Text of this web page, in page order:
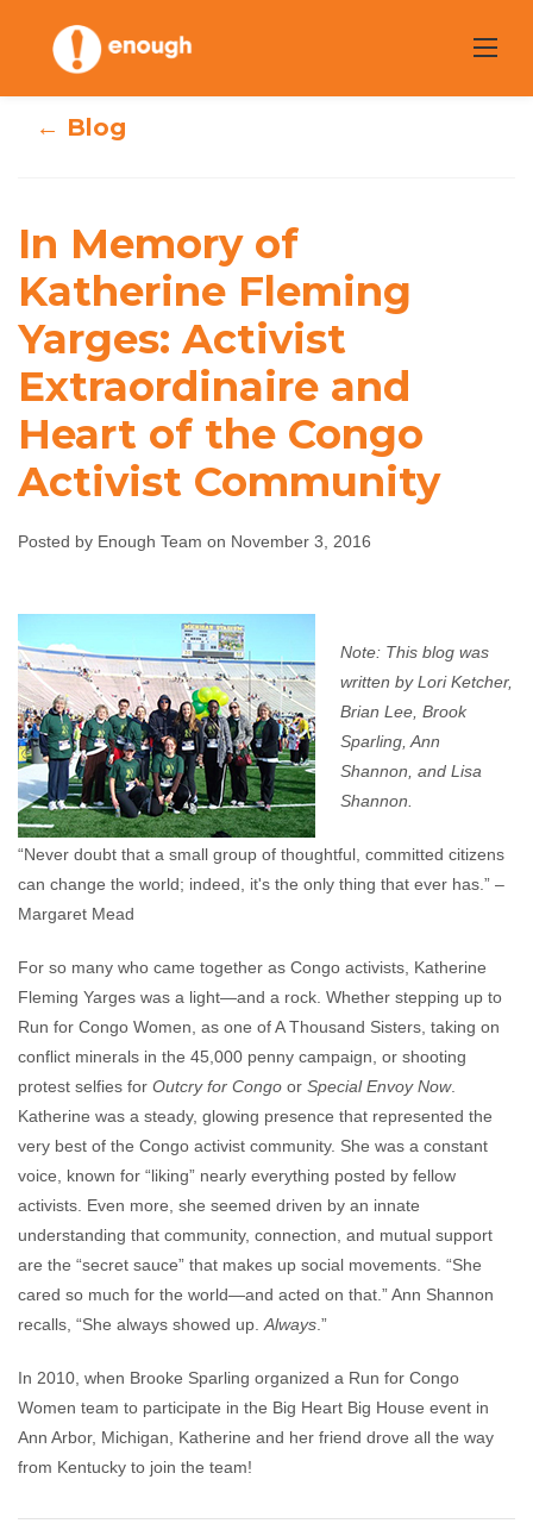
content
Katherine
Fleming Yarges:
Activist
Extraordinaire
and Heart of the
Congo Activist
Community
← Blog
In Memory of
Katherine Fleming
Yarges: Activist
Extraordinaire and
Heart of the Congo
Activist Community
Posted by Enough Team on November 3, 2016
Note: This blog was
written by Lori Ketcher,
Brian Lee, Brook
Sparling, Ann
Shannon, and Lisa
Shannon.
“Never doubt that a small group of thoughtful, committed citizens
can change the world; indeed, it's the only thing that ever has.” –
Margaret Mead
For so many who came together as Congo activists, Katherine
Fleming Yarges was a light—and a rock. Whether stepping up to
Run for Congo Women, as one of A Thousand Sisters, taking on
conflict minerals in the 45,000 penny campaign, or shooting
protest selfies for Outcry for Congo or Special Envoy Now.
Katherine was a steady, glowing presence that represented the
very best of the Congo activist community. She was a constant
voice, known for “liking” nearly everything posted by fellow
activists. Even more, she seemed driven by an innate
understanding that community, connection, and mutual support
are the “secret sauce” that makes up social movements. “She
cared so much for the world—and acted on that.” Ann Shannon
recalls, “She always showed up. Always .”
In 2010, when Brooke Sparling organized a Run for Congo
Women team to participate in the Big Heart Big House event in
Ann Arbor, Michigan, Katherine and her friend drove all the way
from Kentucky to join the team!